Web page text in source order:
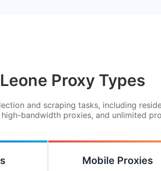
Proxy Types
and scraping tasks, including
bandwidth proxies, and unlimited
Mobile Proxies